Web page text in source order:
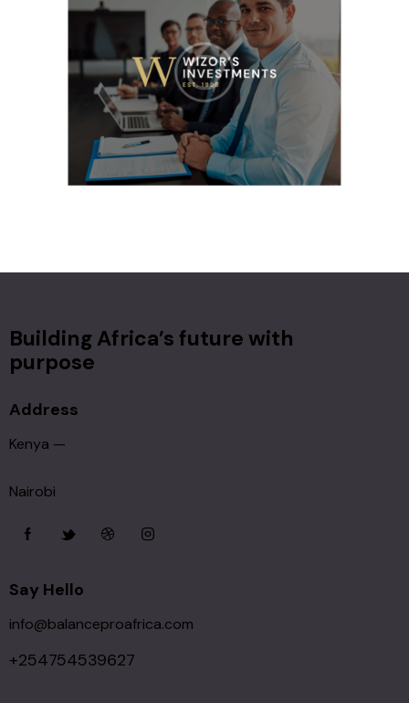
Building Africa’s future with
purpose
Address
Kenya —
Nairobi
Say Hello
info@balanceproafrica.com
+254754539627